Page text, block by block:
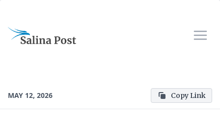
MAY 12, 2026 Copy Link